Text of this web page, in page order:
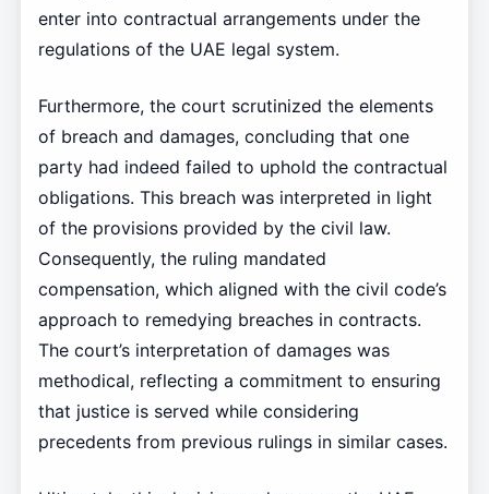
enter into contractual arrangements under the
regulations of the UAE legal system.
Furthermore, the court scrutinized the elements
of breach and damages, concluding that one
party had indeed failed to uphold the contractual
obligations. This breach was interpreted in light
of the provisions provided by the civil law.
Consequently, the ruling mandated
compensation, which aligned with the civil code’s
approach to remedying breaches in contracts.
The court’s interpretation of damages was
methodical, reflecting a commitment to ensuring
that justice is served while considering
precedents from previous rulings in similar cases.